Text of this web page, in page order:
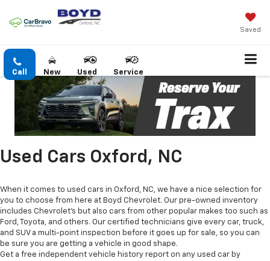
Saved
Call New Used Service
Used Cars Oxford, NC
When it comes to used cars in Oxford, NC, we have a nice selection for
you to choose from here at Boyd Chevrolet. Our pre-owned inventory
includes Chevrolet's but also cars from other popular makes too such as
Ford, Toyota, and others. Our certified technicians give every car, truck,
and SUV a multi-point inspection before it goes up for sale, so you can
be sure you are getting a vehicle in good shape.
Get a free independent vehicle history report on any used car by